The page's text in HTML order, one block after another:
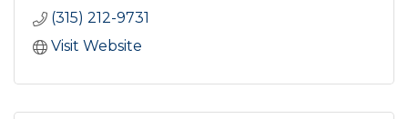
(315) 212-9731
Visit Website